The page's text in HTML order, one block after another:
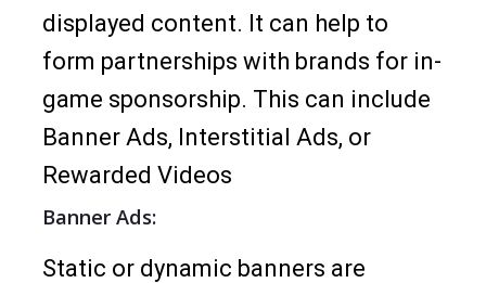
displayed content. It can help to
form partnerships with brands for in-
game sponsorship. This can include
Banner Ads, Interstitial Ads, or
Rewarded Videos
Banner Ads:
Static or dynamic banners are